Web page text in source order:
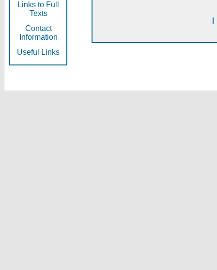
Links to Full
Texts
Contact
Information
Useful Links